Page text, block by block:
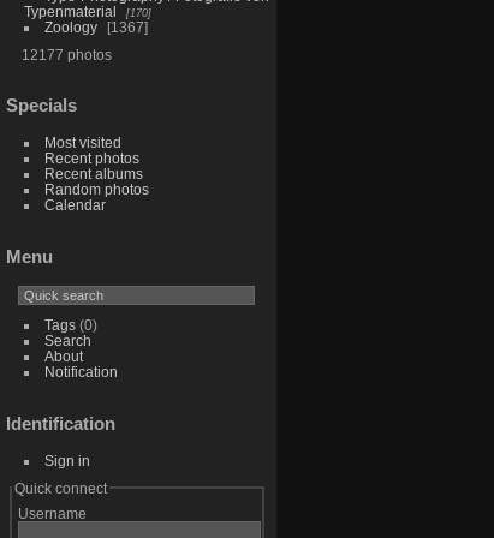
Typenmaterial
170
Zoology
1367
12177 photos
Specials
Most visited
Recent photos
Recent albums
Random photos
Calendar
Menu
Tags(0)
Search
About
Notification
Identification
Sign in
Quick connect
Username